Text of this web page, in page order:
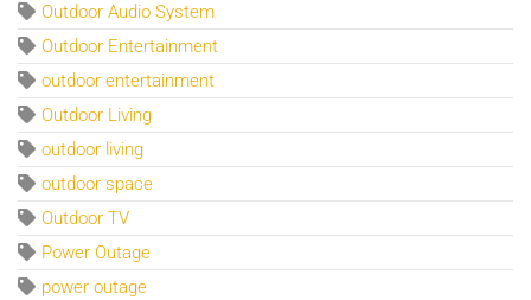
Outdoor Audio System
Outdoor Entertainment
outdoor entertainment
Outdoor Living
outdoor living
outdoor space
Outdoor TV
Power Outage
power outage